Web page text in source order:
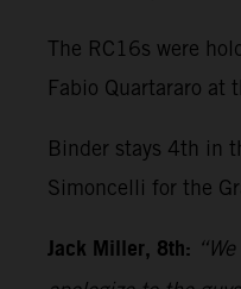
The RC16s were
Fabio Quartararo
Binder stays 4th in
Simoncelli for the
Jack Miller, 8th: